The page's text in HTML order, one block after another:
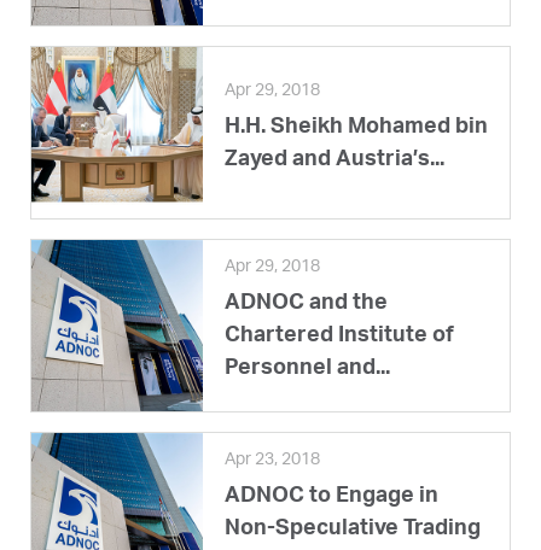
Apr 29, 2018
H.H. Sheikh Mohamed bin
Zayed and Austria’s...
Apr 29, 2018
ADNOC and the
Chartered Institute of
Personnel and...
Apr 23, 2018
ADNOC to Engage in
Non-Speculative Trading